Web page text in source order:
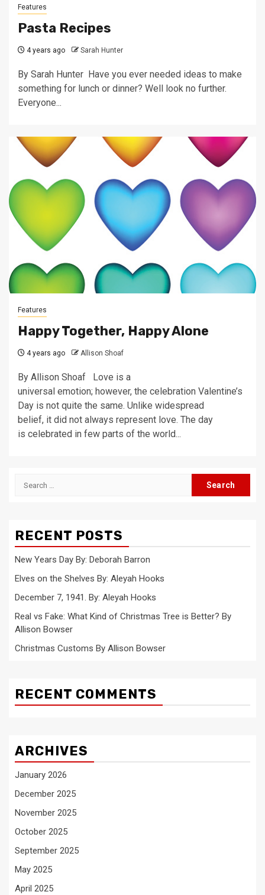
Features
Pasta Recipes
4 years ago Sarah Hunter
By Sarah Hunter Have you ever needed ideas to make
something for lunch or dinner? Well look no further.
Everyone...
Features
Happy Together, Happy Alone
4 years ago Allison Shoaf
By Allison Shoaf Love is a
universal emotion; however, the celebration Valentine’s
Day is not quite the same. Unlike widespread
belief, it did not always represent love. The day
is celebrated in few parts of the world...
Search
RECENT POSTS
New Years Day By: Deborah Barron
Elves on the Shelves By: Aleyah Hooks
December 7, 1941. By: Aleyah Hooks
Real vs Fake: What Kind of Christmas Tree is Better? By
Allison Bowser
Christmas Customs By Allison Bowser
RECENT COMMENTS
ARCHIVES
January 2026
December 2025
November 2025
October 2025
September 2025
May 2025
April 2025